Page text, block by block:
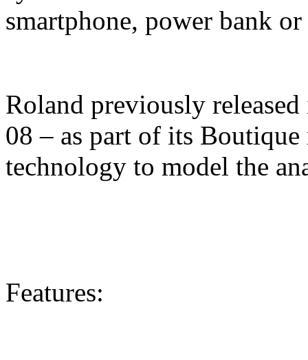
smartphone, power bank
Roland previously
08 – as part of its
technology to model the
Features: